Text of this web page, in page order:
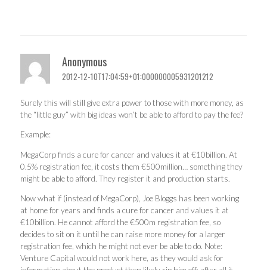
Anonymous
2012-12-10T17:04:59+01:000000005931201212
Surely this will still give extra power to those with more money, as
the “little guy” with big ideas won’t be able to afford to pay the fee?
Example:
MegaCorp finds a cure for cancer and values it at €10billion. At
0.5% registration fee, it costs them €500million… something they
might be able to afford. They register it and production starts.
Now what if (instead of MegaCorp), Joe Bloggs has been working
at home for years and finds a cure for cancer and values it at
€10billion. He cannot afford the €500m registration fee, so
decides to sit on it until he can raise more money for a larger
registration fee, which he might not ever be able to do. Note:
Venture Capital would not work here, as they would ask for